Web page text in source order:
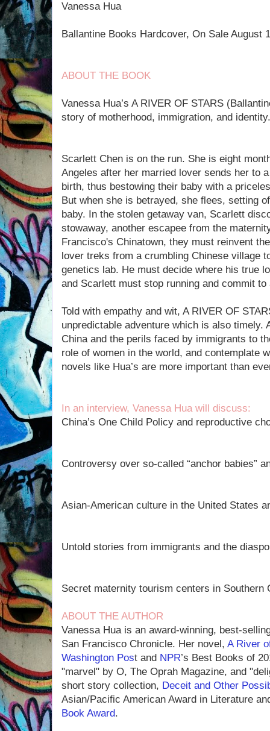
Vanessa Hua
Ballantine Books Hardcover, On Sale August
ABOUT THE BOOK
Vanessa Hua’s A RIVER OF STARS
story of motherhood, immigration, and identity.
Scarlett Chen is on the run. She is eight
Angeles after her married lover sends her to
birth, thus bestowing their baby with a
But when she is betrayed, she flees, setting
baby. In the stolen getaway van, Scarlett
stowaway, another escapee from the
Francisco's Chinatown, they must reinvent
lover treks from a crumbling Chinese village
genetics lab. He must decide where his true
and Scarlett must stop running and commit to
Told with empathy and wit, A RIVER OF
unpredictable adventure which is also timely.
China and the perils faced by immigrants to
role of women in the world, and contemplate
novels like Hua’s are more important than
In an interview, Vanessa Hua will discuss:
China’s One Child Policy and reproductive
Controversy over so-called “anchor babies”
Asian-American culture in the United States
Untold stories from immigrants and the
Secret maternity tourism centers in Southern
ABOUT THE AUTHOR
Vanessa Hua is an award-winning, best-
San Francisco Chronicle. Her novel, A River
Washington Post and NPR’s Best Books of
"marvel" by O, The Oprah Magazine, and
short story collection, Deceit and Other
Asian/Pacific American Award in Literature
Book Award.